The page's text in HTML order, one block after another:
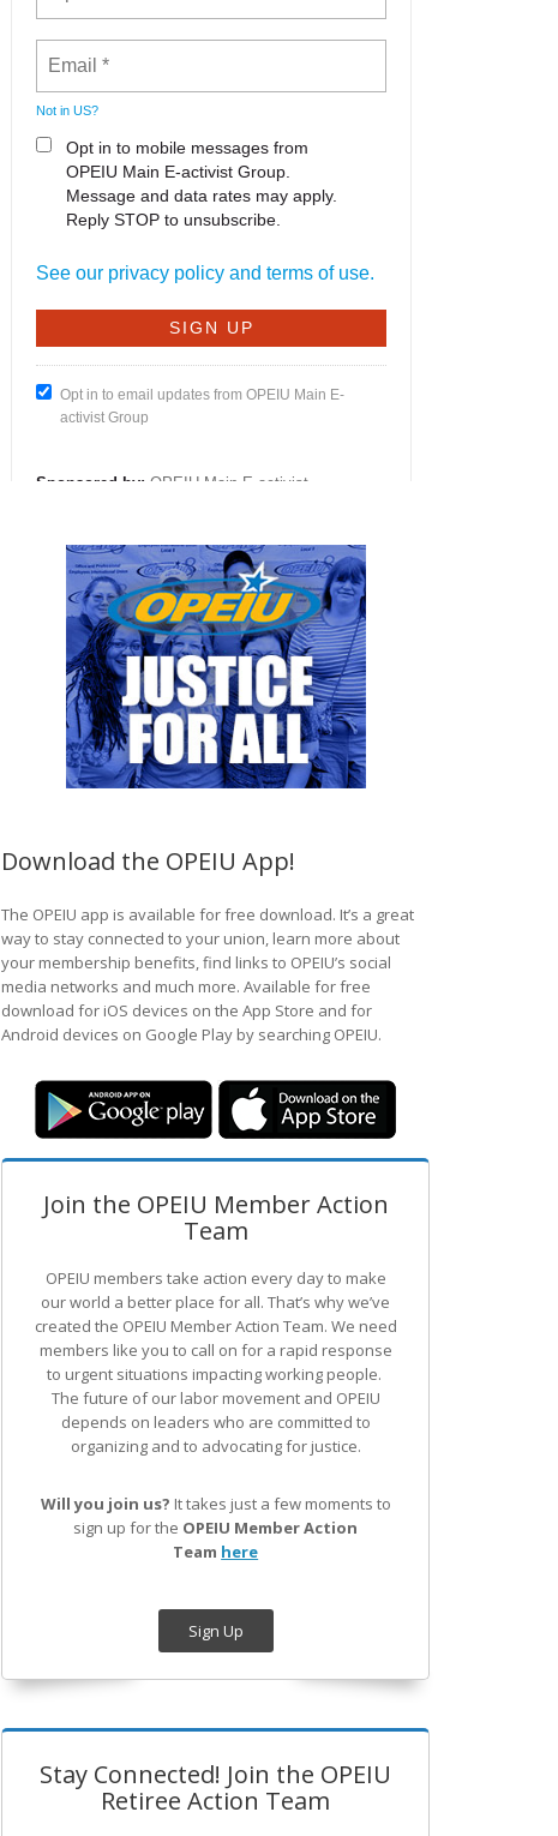
Download the OPEIU App!
The OPEIU app is available for free download. It’s a great
way to stay connected to your union, learn more about
your membership benefits, find links to OPEIU’s social
media networks and much more. Available for free
download for iOS devices on the App Store and for
Android devices on Google Play by searching OPEIU.
Join the OPEIU Member Action
Team
OPEIU members take action every day to make
our world a better place for all. That’s why we’ve
created the OPEIU Member Action Team. We need
members like you to call on for a rapid response
to urgent situations impacting working people.
The future of our labor movement and OPEIU
depends on leaders who are committed to
organizing and to advocating for justice.
Will you join us? It takes just a few moments to
sign up for the OPEIU Member Action
Team here
Sign Up
Stay Connected! Join the OPEIU
Retiree Action Team